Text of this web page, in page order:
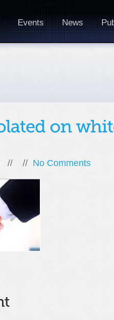
Events News
// // No Comments